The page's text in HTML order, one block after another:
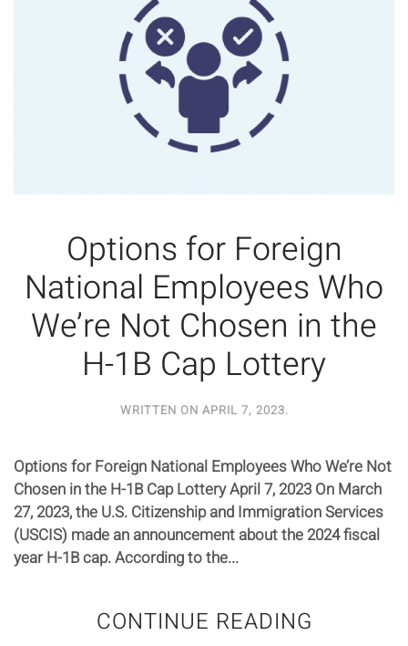
Options for Foreign
National Employees Who
We’re Not Chosen in the
H-1B Cap Lottery
WRITTEN ON APRIL 7, 2023.
Options for Foreign National Employees Who We’re Not
Chosen in the H-1B Cap Lottery April 7, 2023 On March
27, 2023, the U.S. Citizenship and Immigration Services
(USCIS) made an announcement about the 2024 fiscal
year H-1B cap. According to the...
CONTINUE READING